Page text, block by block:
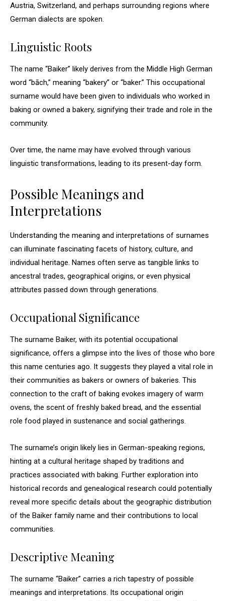
Austria, Switzerland, and perhaps surrounding regions where
German dialects are spoken.
Linguistic Roots
The name “Baiker” likely derives from the Middle High German
word “bāch,” meaning “bakery” or “baker.” This occupational
surname would have been given to individuals who worked in
baking or owned a bakery, signifying their trade and role in the
community.
Over time, the name may have evolved through various
linguistic transformations, leading to its present-day form.
Possible Meanings and
Interpretations
Understanding the meaning and interpretations of surnames
can illuminate fascinating facets of history, culture, and
individual heritage. Names often serve as tangible links to
ancestral trades, geographical origins, or even physical
attributes passed down through generations.
Occupational Significance
The surname Baiker, with its potential occupational
significance, offers a glimpse into the lives of those who bore
this name centuries ago. It suggests they played a vital role in
their communities as bakers or owners of bakeries. This
connection to the craft of baking evokes imagery of warm
ovens, the scent of freshly baked bread, and the essential
role food played in sustenance and social gatherings.
The surname’s origin likely lies in German-speaking regions,
hinting at a cultural heritage shaped by traditions and
practices associated with baking. Further exploration into
historical records and genealogical research could potentially
reveal more specific details about the geographic distribution
of the Baiker family name and their contributions to local
communities.
Descriptive Meaning
The surname “Baiker” carries a rich tapestry of possible
meanings and interpretations. Its occupational origin